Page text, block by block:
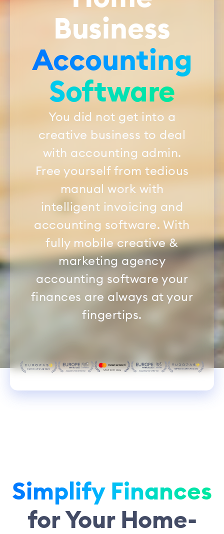
Business
Accounting
Software
You did not get into a
creative business to deal
with accounting admin.
Free yourself from tedious
manual work with
intelligent invoicing and
accounting software. With
fully mobile creative &
marketing agency
accounting software your
finances are always at your
fingertips.
Simplify Finances
for Your Home-